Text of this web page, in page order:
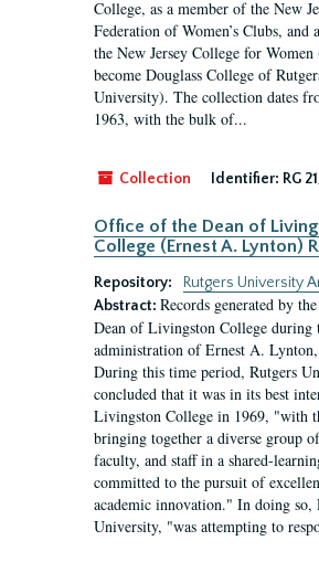
College, as a member of the New
Federation of Women’s Clubs, and
the New Jersey College for
become Douglass College of
University). The collection dates
1963, with the bulk of...
Collection Identifier: RG
Office of the Dean of
College (Ernest A. Lynton)
Repository:
Rutgers University
Abstract: Records generated by
Dean of Livingston College during
administration of Ernest A.
During this time period, Rutgers
concluded that it was in its best
Livingston College in 1969, "with
bringing together a diverse group
faculty, and staff in a shared-
committed to the pursuit of
academic innovation." In doing so,
University, "was attempting to